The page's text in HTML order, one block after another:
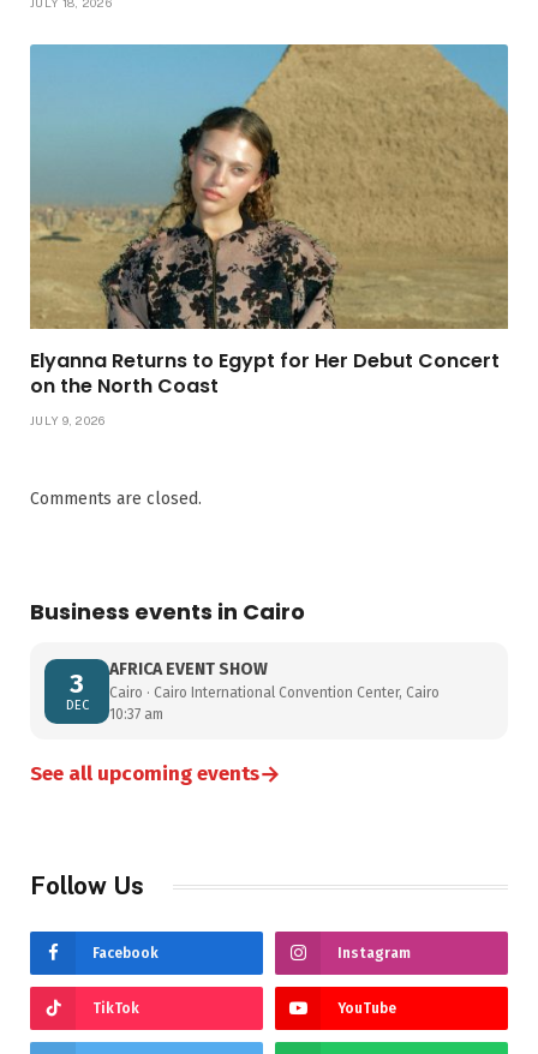
Elyanna Returns to Egypt for Her Debut Concert
on the North Coast
JULY 9, 2026
Comments are closed.
Business events in Cairo
3
DEC
AFRICA EVENT SHOW
Cairo · Cairo International Convention Center, Cairo
10:37 am
See all upcoming events→
Follow Us
Facebook Instagram
TikTok YouTube